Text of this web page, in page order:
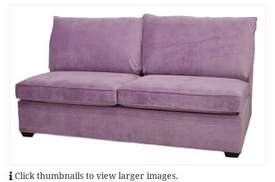
Click thumbnails to view larger images.